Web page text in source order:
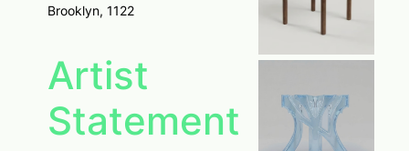
Brooklyn, 1122
Artist
Statement